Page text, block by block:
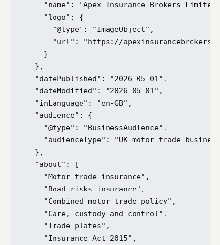
"name": "Apex Insurance Brokers
    "logo": {
      "@type": "ImageObject",
"url": "https://
    }
  },
  "datePublished": "2026-05-01",
  "dateModified": "2026-05-01",
  "inLanguage": "en-GB",
  "audience": {
    "@type": "BusinessAudience",
"audienceType": "UK motor trade
  },
  "about": [
    "Motor trade insurance",
    "Road risks insurance",
    "Combined motor trade policy",
    "Care, custody and control",
    "Trade plates",
    "Insurance Act 2015",